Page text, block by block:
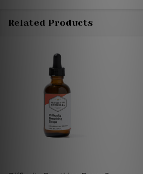
Related Products